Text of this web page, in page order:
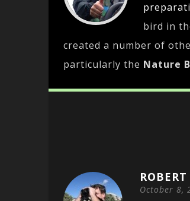
bird in
created a number of
particularly the Nature
October 8,